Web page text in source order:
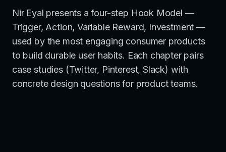
Nir Eyal presents a four-step Hook Model —
Trigger, Action, Variable Reward, Investment —
used by the most engaging consumer products
to build durable user habits. Each chapter pairs
case studies (Twitter, Pinterest, Slack) with
concrete design questions for product teams.